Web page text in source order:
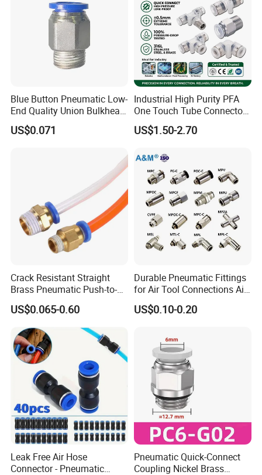
Blue Button Pneumatic Low-
End Quality Union Bulkhead
Connect Copper Pneumatic
Quick Connector PC Straight
US$0.071
Industrial High Purity PFA
One Touch Tube Connector
Precision Push to Connect
Parts Pneumatic Air Fittings
Room Lab Automation
US$1.50-2.70
Crack Resistant Straight
Brass Pneumatic Push-to-
Connect Fitting for 4s Shop
US$0.065-0.60
Durable Pneumatic Fittings
for Air Tool Connections Air
Connectors Pneumatic
Fittings
US$0.10-0.20
Leak Free Air Hose
Connector - Pneumatic
Pneumatic Quick-Connect
Coupling Nickel Brass